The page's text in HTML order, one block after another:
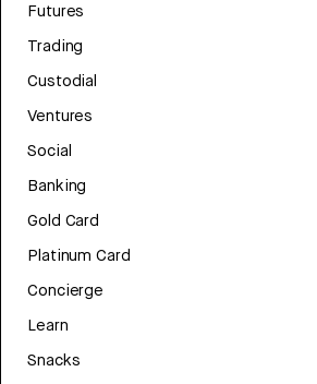
Futures
Trading
Custodial
Ventures
Social
Banking
Gold Card
Platinum Card
Concierge
Learn
Snacks